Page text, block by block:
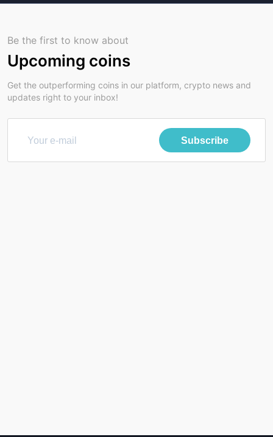
Be the first to know about
Upcoming coins
Get the outperforming coins in our platform, crypto news and
updates right to your inbox!
Subscribe